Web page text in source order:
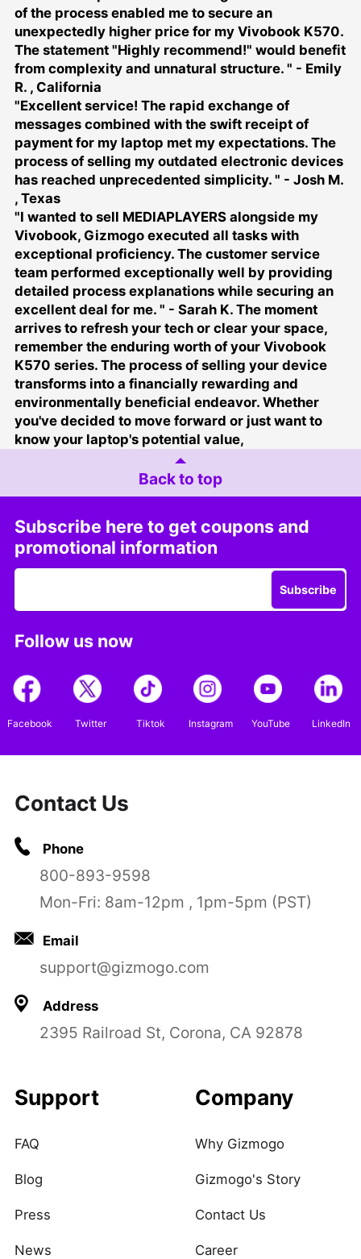
of the process enabled me to secure an
unexpectedly higher price for my Vivobook K570.
The statement "Highly recommend!" would benefit
from complexity and unnatural structure. " - Emily
R. , California
"Excellent service! The rapid exchange of
messages combined with the swift receipt of
payment for my laptop met my expectations. The
process of selling my outdated electronic devices
has reached unprecedented simplicity. " - Josh M.
, Texas
"I wanted to sell MEDIAPLAYERSalongside my
Vivobook, Gizmogo executed all tasks with
exceptional proficiency. The customer service
team performed exceptionally well by providing
detailed process explanations while securing an
excellent deal for me. " - Sarah K. The moment
arrives to refresh your tech or clear your space,
remember the enduring worth of your Vivobook
K570 series. The process of selling your device
transforms into a financially rewarding and
environmentally beneficial endeavor. Whether
you've decided to move forward or just want to
know your laptop's potential value,
Back to top
Subscribe here to get coupons and
promotional information
Subscribe
Follow us now
Facebook Twitter Tiktok Instagram YouTube LinkedIn
Contact Us
Phone
800-893-9598
Mon-Fri: 8am-12pm , 1pm-5pm (PST)
Email
support@gizmogo.com
Address
2395 Railroad St, Corona, CA 92878
Support
FAQ
Blog
Press
News
Company
Why Gizmogo
Gizmogo's Story
Contact Us
Career